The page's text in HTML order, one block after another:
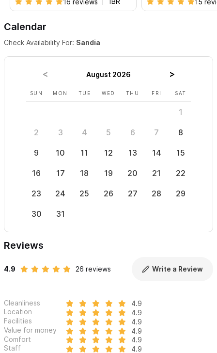
Calendar
Check Availability For: Sandia
August 2026
SUN MON TUE WED THU FRI SAT
1
2 3 4 5 6 7 8
9 10 11 12 13 14 15
16 17 18 19 20 21 22
23 24 25 26 27 28 29
30 31
Reviews
4.9 26 reviews Write a Review
Cleanliness
4.9
Location
4.9
Facilities
4.9
Value for money
4.9
Comfort
4.9
Staff
4.9